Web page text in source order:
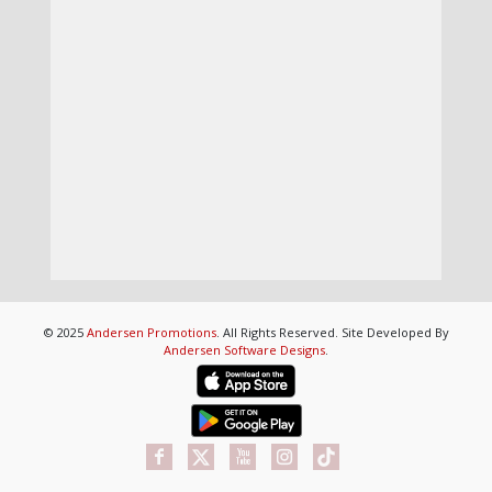
© 2025 Andersen Promotions. All Rights Reserved. Site Developed By
Andersen Software Designs.